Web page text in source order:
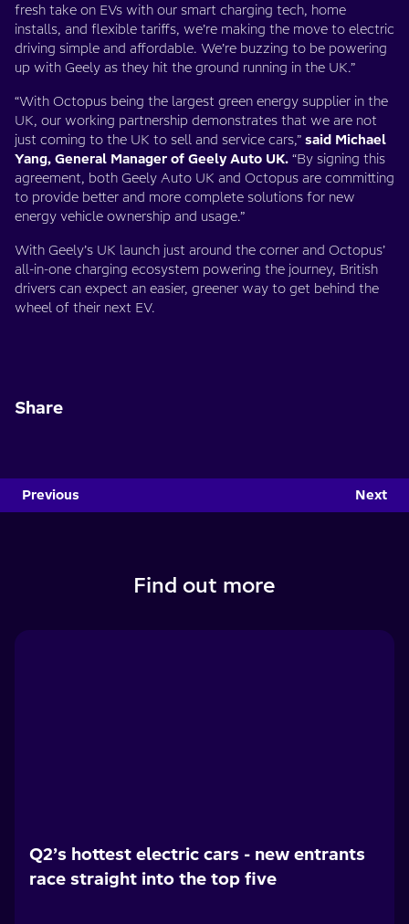
fresh take on EVs with our smart charging tech, home
installs, and flexible tariffs, we’re making the move to electric
driving simple and affordable. We’re buzzing to be powering
up with Geely as they hit the ground running in the UK.”
“With Octopus being the largest green energy supplier in the
UK, our working partnership demonstrates that we are not
just coming to the UK to sell and service cars,” said Michael
Yang, General Manager of Geely Auto UK. “By signing this
agreement, both Geely Auto UK and Octopus are committing
to provide better and more complete solutions for new
energy vehicle ownership and usage.”
With Geely’s UK launch just around the corner and Octopus’
all-in-one charging ecosystem powering the journey, British
drivers can expect an easier, greener way to get behind the
wheel of their next EV.
Share
Previous Next
Find out more
Q2’s hottest electric cars - new entrants
race straight into the top five